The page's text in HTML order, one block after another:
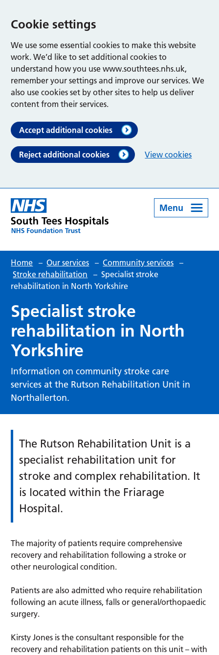
Cookie settings
We use some essential cookies to make this website
work. We’d like to set additional cookies to
understand how you use www.southtees.nhs.uk,
remember your settings and improve our services. We
also use cookies set by other sites to help us deliver
content from their services.
Accept additional cookies
Reject additional cookies View cookies
Menu
Home – Our services – Community services –
Stroke rehabilitation
– Specialist stroke
rehabilitation in North Yorkshire
Specialist stroke
rehabilitation in North
Yorkshire
Information on community stroke care
services at the Rutson Rehabilitation Unit in
Northallerton.
The Rutson Rehabilitation Unit is a
specialist rehabilitation unit for
stroke and complex rehabilitation. It
is located within the Friarage
Hospital.
The majority of patients require comprehensive
recovery and rehabilitation following a stroke or
other neurological condition.
Patients are also admitted who require rehabilitation
following an acute illness, falls or general/orthopaedic
surgery.
Kirsty Jones is the consultant responsible for the
recovery and rehabilitation patients on this unit – with